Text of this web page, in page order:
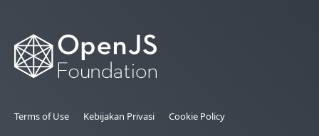
Terms of Use Kebijakan Privasi Cookie Policy